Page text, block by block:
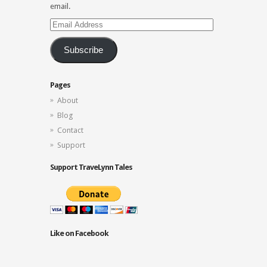
email.
Email
Address
Subscribe
Pages
About
Blog
Contact
Support
Support TraveLynn Tales
Like on Facebook